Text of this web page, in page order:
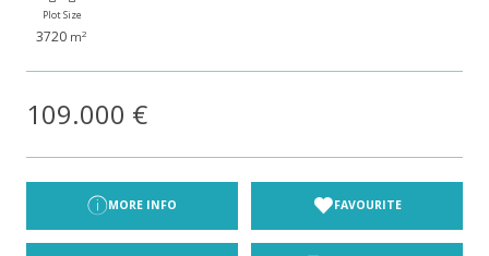
Plot Size
3720 m2
109.000 €
MORE INFO FAVOURITE